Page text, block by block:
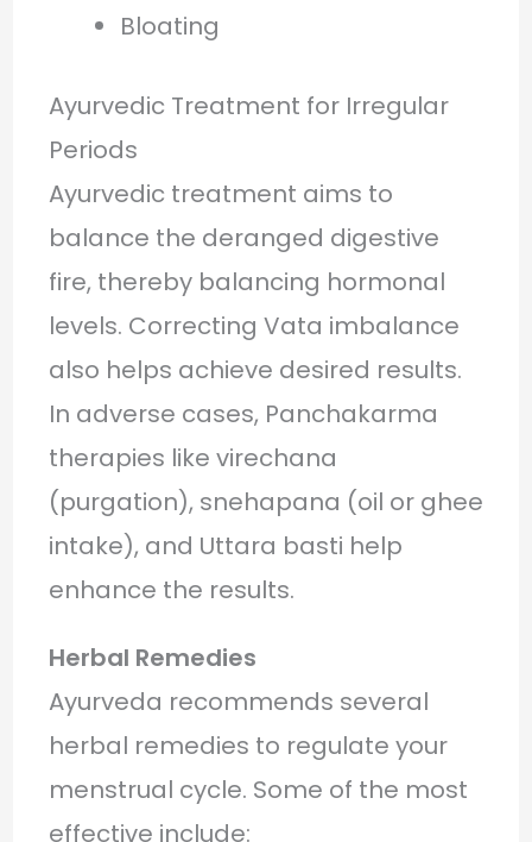
Bloating
Ayurvedic Treatment for Irregular
Periods
Ayurvedic treatment aims to
balance the deranged digestive
fire, thereby balancing hormonal
levels. Correcting Vata imbalance
also helps achieve desired results.
In adverse cases, Panchakarma
therapies like virechana
(purgation), snehapana (oil or ghee
intake), and Uttara basti help
enhance the results.
Herbal Remedies
Ayurveda recommends several
herbal remedies to regulate your
menstrual cycle. Some of the most
effective include: